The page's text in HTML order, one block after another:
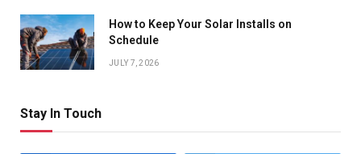
How to Keep Your Solar Installs on
Schedule
JULY 7, 2026
Stay In Touch